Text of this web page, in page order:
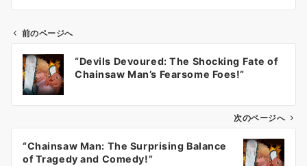
ビ
前のページへ
“Devils Devoured: The Shocking Fate of
Chainsaw Man’s Fearsome Foes!”
次のページへ
“Chainsaw Man: The Surprising Balance
of Tragedy and Comedy!”